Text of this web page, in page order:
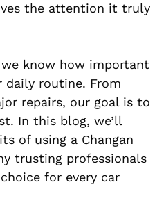
the attention it truly
we know how important
daily routine. From
repairs, our goal is to
In this blog, we’ll
of using a Changan
trusting professionals
for every car